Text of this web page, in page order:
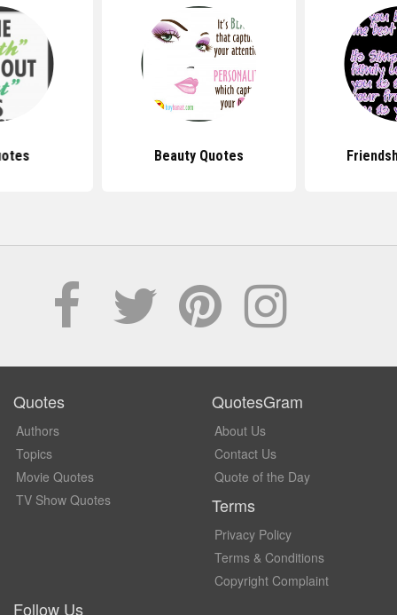
Beauty Quotes
Quotes
Authors
Topics
Movie Quotes
TV Show Quotes
QuotesGram
About Us
Contact Us
Quote of the Day
Terms
Privacy Policy
Terms & Conditions
Copyright Complaint
Follow Us